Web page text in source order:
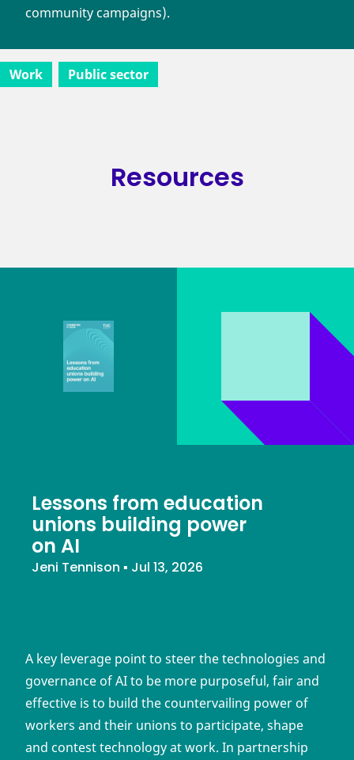
community campaigns).
Work Public sector
Resources
Lessons from education
unions building power
on AI
Jeni Tennison ▪ Jul 13, 2026
A key leverage point to steer the technologies and
governance of AI to be more purposeful, fair and
effective is to build the countervailing power of
workers and their unions to participate, shape
and contest technology at work. In partnership